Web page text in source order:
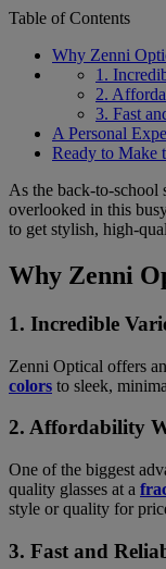
Table of Contents
Why Zenni
1.
2.
3. Fast
A Personal
Ready to Make
As the back-to-school
overlooked in this
to get stylish, high-
Why Zenni
1. Incredible
Zenni Optical offers
colors to sleek,
2. Affordability
One of the biggest
quality glasses at a
style or quality for
3. Fast and